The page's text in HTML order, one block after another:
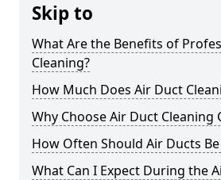
Skip to
What Are the Benefits of
Cleaning?
How Much Does Air Duct
Why Choose Air Duct Cleaning
How Often Should Air Ducts Be
What Can I Expect During the